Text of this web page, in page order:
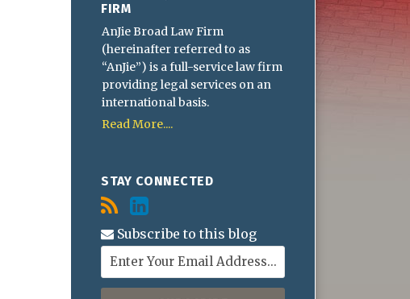
FIRM
AnJie Broad Law Firm
(hereinafter referred to as
“AnJie”) is a full-service law firm
providing legal services on an
international basis.
Read More....
STAY CONNECTED
Subscribe to this blog